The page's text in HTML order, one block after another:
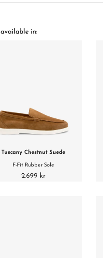
in:
Tuscany Chestnut Suede
F-Fit Rubber Sole
2.699 kr